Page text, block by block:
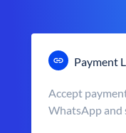
Payment
Accept
WhatsApp and